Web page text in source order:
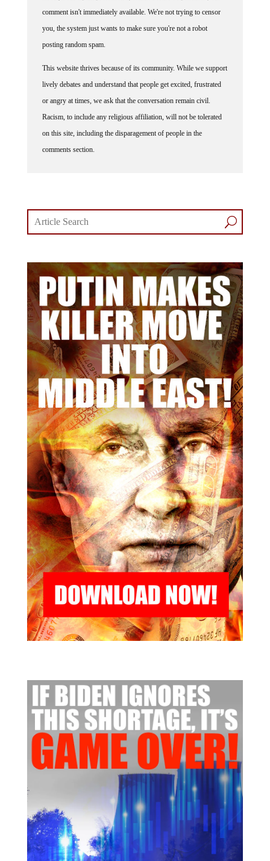
comment isn't immediately available. We're not trying to censor
you, the system just wants to make sure you're not a robot
posting random spam.
This website thrives because of its community. While we support
lively debates and understand that people get excited, frustrated
or angry at times, we ask that the conversation remain civil.
Racism, to include any religious affiliation, will not be tolerated
on this site, including the disparagement of people in the
comments section.